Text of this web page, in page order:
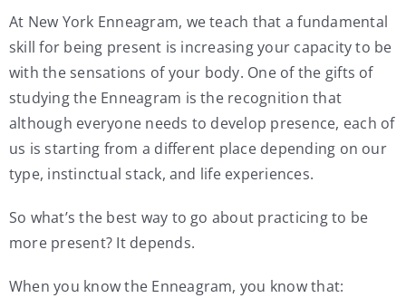
At New York Enneagram, we teach that a fundamental
skill for being present is increasing your capacity to be
with the sensations of your body. One of the gifts of
studying the Enneagram is the recognition that
although everyone needs to develop presence, each of
us is starting from a different place depending on our
type, instinctual stack, and life experiences.
So what’s the best way to go about practicing to be
more present? It depends.
When you know the Enneagram, you know that: